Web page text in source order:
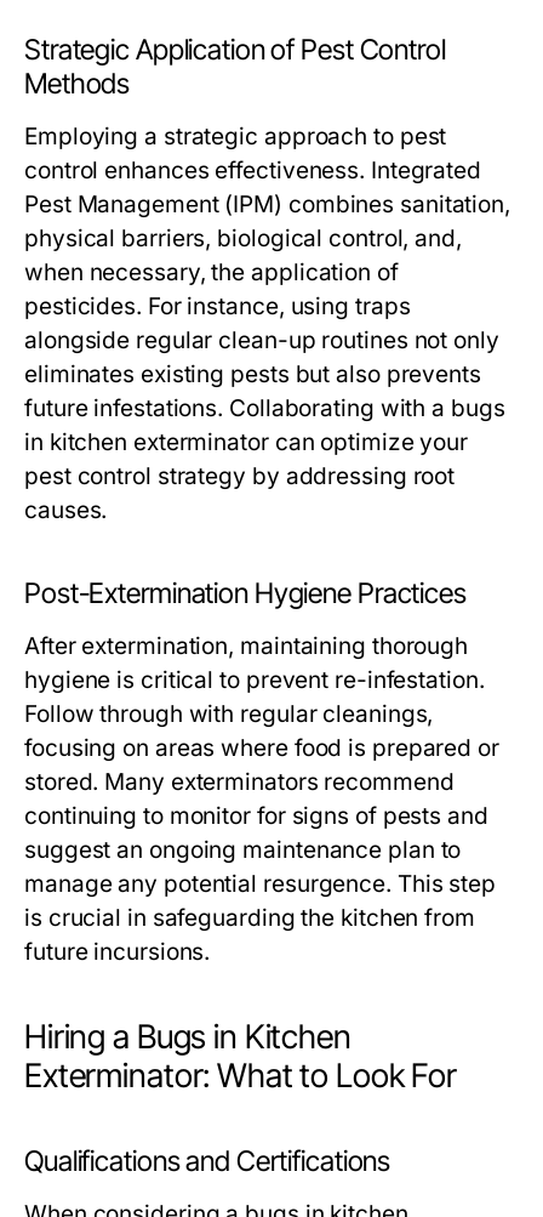
Strategic Application of Pest Control
Methods
Employing a strategic approach to pest
control enhances effectiveness. Integrated
Pest Management (IPM) combines sanitation,
physical barriers, biological control, and,
when necessary, the application of
pesticides. For instance, using traps
alongside regular clean-up routines not only
eliminates existing pests but also prevents
future infestations. Collaborating with a bugs
in kitchen exterminatorcan optimize your
pest control strategy by addressing root
causes.
Post-Extermination Hygiene Practices
After extermination, maintaining thorough
hygiene is critical to prevent re-infestation.
Follow through with regular cleanings,
focusing on areas where food is prepared or
stored. Many exterminators recommend
continuing to monitor for signs of pests and
suggest an ongoing maintenance plan to
manage any potential resurgence. This step
is crucial in safeguarding the kitchen from
future incursions.
Hiring a Bugs in Kitchen
Exterminator: What to Look For
Qualifications and Certifications